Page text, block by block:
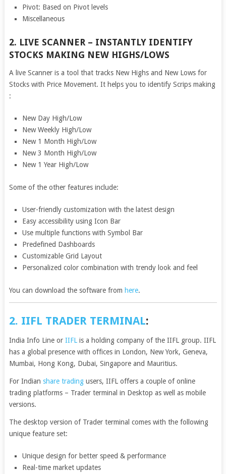
Pivot: Based on Pivot levels
Miscellaneous
2. LIVE SCANNER – INSTANTLY IDENTIFY
STOCKS MAKING NEW HIGHS/LOWS
A live Scanner is a tool that tracks New Highs and New Lows for
Stocks with Price Movement. It helps you to identify Scrips making
:
New Day High/Low
New Weekly High/Low
New 1 Month High/Low
New 3 Month High/Low
New 1 Year High/Low
Some of the other features include:
User-friendly customization with the latest design
Easy accessibility using Icon Bar
Use multiple functions with Symbol Bar
Predefined Dashboards
Customizable Grid Layout
Personalized color combination with trendy look and feel
You can download the software from here.
2. IIFL TRADER TERMINAL:
India Info Line or IIFLis a holding company of the IIFL group. IIFL
has a global presence with offices in London, New York, Geneva,
Mumbai, Hong Kong, Dubai, Singapore and Mauritius.
For Indian share tradingusers, IIFL offers a couple of online
trading platforms – Trader terminal in Desktop as well as mobile
versions.
The desktop version of Trader terminal comes with the following
unique feature set:
Unique design for better speed & performance
Real-time market updates